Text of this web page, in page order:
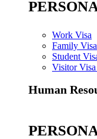
Work Visa
Family Visa
Student
Visitor Visa
Human